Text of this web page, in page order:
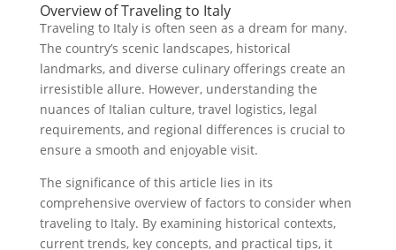
Overview of Traveling to Italy
Traveling to Italy is often seen as a dream for many.
The country’s scenic landscapes, historical
landmarks, and diverse culinary offerings create an
irresistible allure. However, understanding the
nuances of Italian culture, travel logistics, legal
requirements, and regional differences is crucial to
ensure a smooth and enjoyable visit.
The significance of this article lies in its
comprehensive overview of factors to consider when
traveling to Italy. By examining historical contexts,
current trends, key concepts, and practical tips, it